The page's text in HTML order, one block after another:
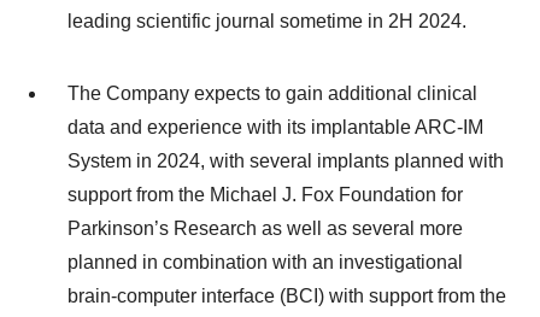
leading scientific journal sometime in 2H 2024.
The Company expects to gain additional clinical
data and experience with its implantable ARC-IM
System in 2024, with several implants planned with
support from the Michael J. Fox Foundation for
Parkinson’s Research as well as several more
planned in combination with an investigational
brain-computer interface (BCI) with support from the